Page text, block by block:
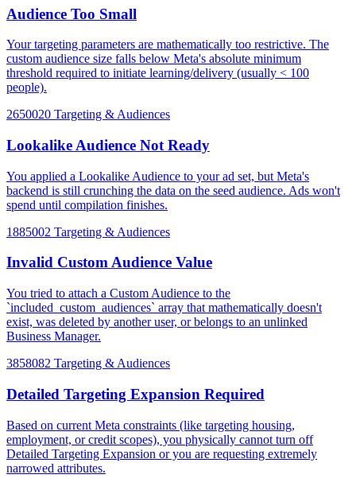
Audience Too Small
Your targeting parameters are mathematically too restrictive. The
custom audience size falls below Meta's absolute minimum
threshold required to initiate learning/delivery (usually < 100
people).
2650020 Targeting & Audiences
Lookalike Audience Not Ready
You applied a Lookalike Audience to your ad set, but Meta's
backend is still crunching the data on the seed audience. Ads won't
spend until compilation finishes.
1885002 Targeting & Audiences
Invalid Custom Audience Value
You tried to attach a Custom Audience to the
`included_custom_audiences` array that mathematically doesn't
exist, was deleted by another user, or belongs to an unlinked
Business Manager.
3858082 Targeting & Audiences
Detailed Targeting Expansion Required
Based on current Meta constraints (like targeting housing,
employment, or credit scopes), you physically cannot turn off
Detailed Targeting Expansion or you are requesting extremely
narrowed attributes.